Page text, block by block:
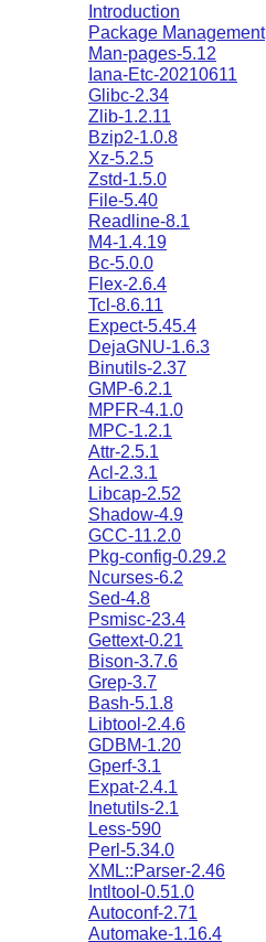
Introduction
Package Management
Man-pages-5.12
Iana-Etc-20210611
Glibc-2.34
Zlib-1.2.11
Bzip2-1.0.8
Xz-5.2.5
Zstd-1.5.0
File-5.40
Readline-8.1
M4-1.4.19
Bc-5.0.0
Flex-2.6.4
Tcl-8.6.11
Expect-5.45.4
DejaGNU-1.6.3
Binutils-2.37
GMP-6.2.1
MPFR-4.1.0
MPC-1.2.1
Attr-2.5.1
Acl-2.3.1
Libcap-2.52
Shadow-4.9
GCC-11.2.0
Pkg-config-0.29.2
Ncurses-6.2
Sed-4.8
Psmisc-23.4
Gettext-0.21
Bison-3.7.6
Grep-3.7
Bash-5.1.8
Libtool-2.4.6
GDBM-1.20
Gperf-3.1
Expat-2.4.1
Inetutils-2.1
Less-590
Perl-5.34.0
XML::Parser-2.46
Intltool-0.51.0
Autoconf-2.71
Automake-1.16.4